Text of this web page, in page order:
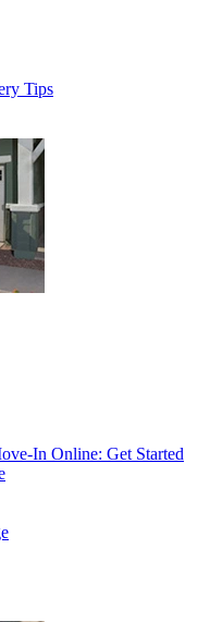
Tips
In Online: Get Started